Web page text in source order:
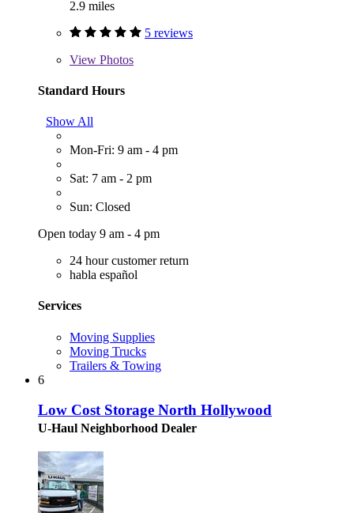
2.9 miles
5 reviews
View Photos
Standard Hours
Show All
Mon-Fri: 9 am - 4 pm
Sat: 7 am - 2 pm
Sun: Closed
Open today 9 am - 4 pm
24 hour customer return
habla español
Services
Moving Supplies
Moving Trucks
Trailers & Towing
6
Low Cost Storage North Hollywood
U-Haul Neighborhood Dealer